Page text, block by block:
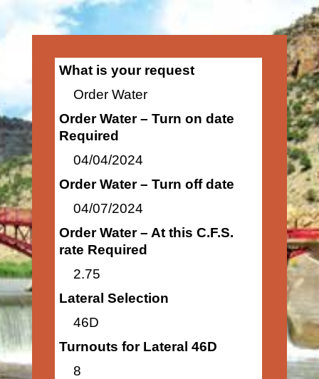
What is your request
Order Water
Order Water – Turn on date
Required
04/04/2024
Order Water – Turn off date
04/07/2024
Order Water – At this C.F.S.
rate Required
2.75
Lateral Selection
46D
Turnouts for Lateral 46D
8